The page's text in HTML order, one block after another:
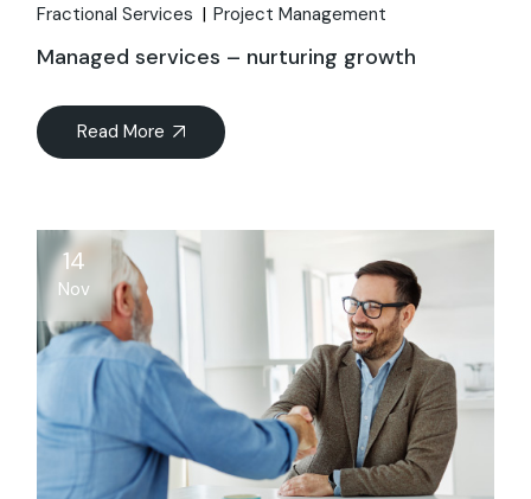
Fractional Services
Project Management
Managed services – nurturing growth
Read More
14
Nov